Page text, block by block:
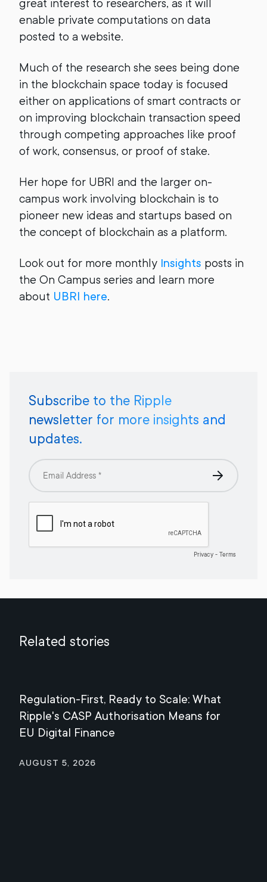
great interest to researchers, as it will
enable private computations on data
posted to a website.
Much of the research she sees being done
in the blockchain space today is focused
either on applications of smart contracts or
on improving blockchain transaction speed
through competing approaches like proof
of work, consensus, or proof of stake.
Her hope for UBRI and the larger on-
campus work involving blockchain is to
pioneer new ideas and startups based on
the concept of blockchain as a platform.
Look out for more monthly Insights posts in
the On Campus series and learn more
about UBRI here.
Subscribe to the Ripple
newsletter for more insights and
updates.
Related stories
Regulation-First, Ready to Scale: What
Ripple's CASP Authorisation Means for
EU Digital Finance
August 5, 2026